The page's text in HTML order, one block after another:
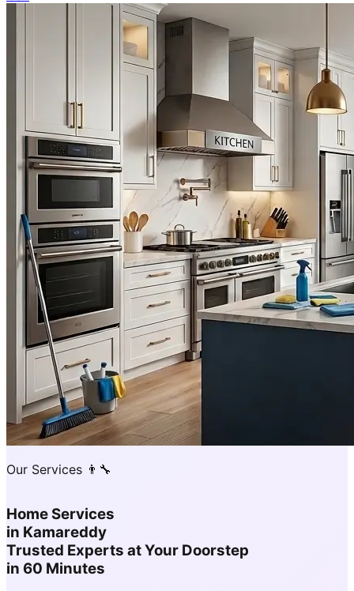
Our Services 👨‍🔧
Home Services
in Kamareddy
Trusted Experts at Your Doorstep
in 60 Minutes